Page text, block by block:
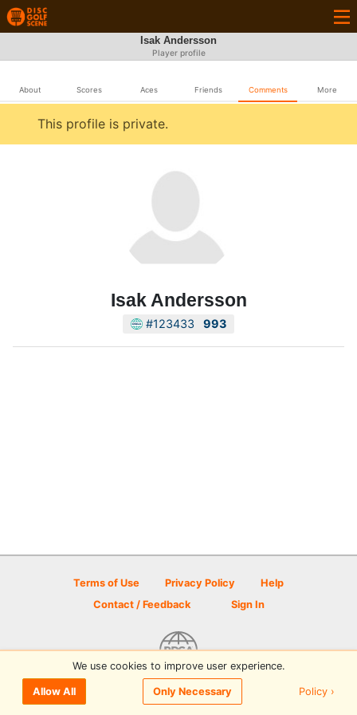
Isak Andersson
Player profile
About Scores Aces Friends Comments More
This profile is private.
Isak Andersson
#123433 993
Terms of Use Privacy Policy
Help
Contact / Feedback
Sign In
© 2026 Disc Golf Scene powered by PDGA
We use cookies to improve user experience.
Allow All Only Necessary Policy ›